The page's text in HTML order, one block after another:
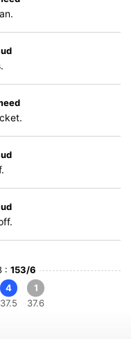
: 153/6
4
37.5
1
37.6